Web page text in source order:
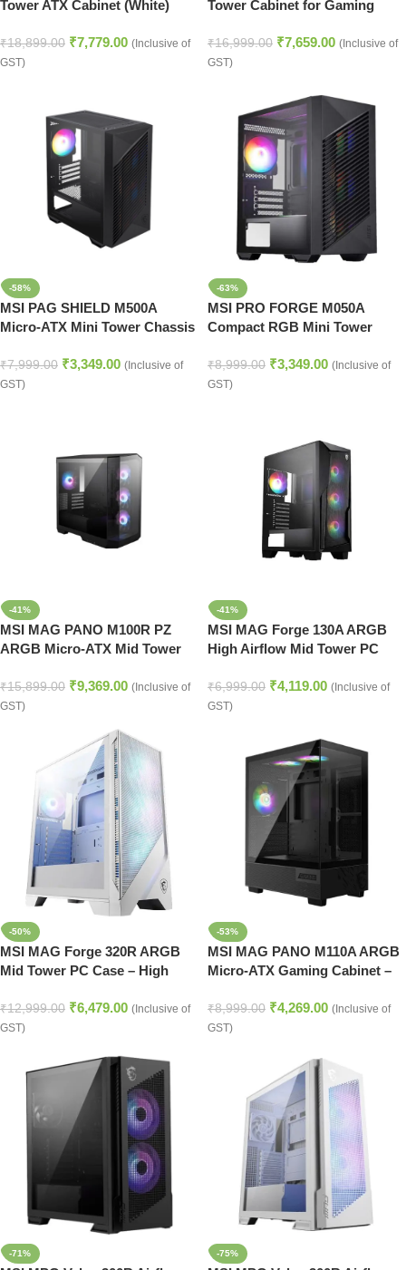
Tower ATX Cabinet (White)
₹18,899.00 ₹7,779.00 (Inclusive of
GST)
Tower Cabinet for Gaming
₹16,999.00 ₹7,659.00 (Inclusive of
GST)
-58%
MSI PAG SHIELD M500A
Micro-ATX Mini Tower Chassis
₹7,999.00 ₹3,349.00 (Inclusive of
GST)
-63%
MSI PRO FORGE M050A
Compact RGB Mini Tower
₹8,999.00 ₹3,349.00 (Inclusive of
GST)
-41%
MSI MAG PANO M100R PZ
ARGB Micro-ATX Mid Tower
₹15,899.00 ₹9,369.00 (Inclusive of
GST)
-41%
MSI MAG Forge 130A ARGB
High Airflow Mid Tower PC
₹6,999.00 ₹4,119.00 (Inclusive of
GST)
-50%
MSI MAG Forge 320R ARGB
Mid Tower PC Case – High
₹12,999.00 ₹6,479.00 (Inclusive of
GST)
-53%
MSI MAG PANO M110A ARGB
Micro-ATX Gaming Cabinet –
₹8,999.00 ₹4,269.00 (Inclusive of
GST)
-71% -75%